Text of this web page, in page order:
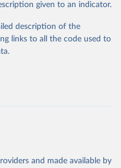
Palm kernels; Sugar
Beehives; Buffaloes;
Ducks; Geese and
Milk (buffalo, camel,
greasy.
given to an indicator.
description of the
links to all the code used to
and made available by